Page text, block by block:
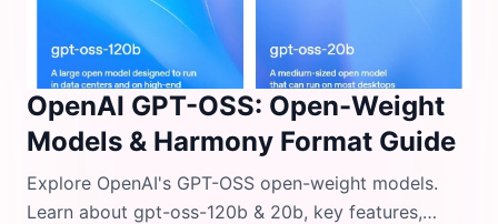
OpenAI GPT-OSS: Open-Weight
Models & Harmony Format Guide
Explore OpenAI's GPT-OSS open-weight models.
Learn about gpt-oss-120b & 20b, key features,